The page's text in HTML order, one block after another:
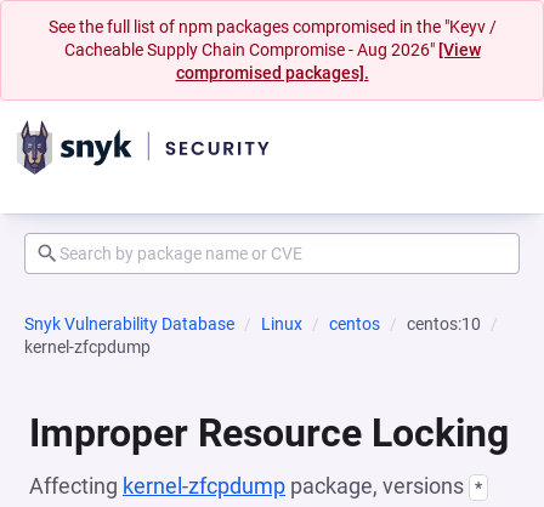
See the full list of npm packages compromised in the "Keyv /
Cacheable Supply Chain Compromise - Aug 2026" [View
compromised packages].
Snyk Vulnerability Database Linux centos
centos:10
kernel-zfcpdump
Improper Resource Locking
Affecting kernel-zfcpdump package, versions *